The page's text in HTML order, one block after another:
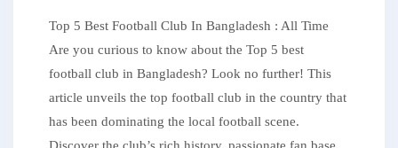
Top 5 Best Football Club In Bangladesh : All Time
Are you curious to know about the Top 5 best
football club in Bangladesh? Look no further! This
article unveils the top football club in the country that
has been dominating the local football scene.